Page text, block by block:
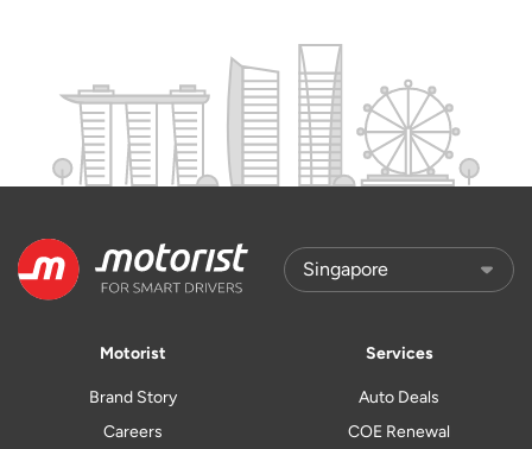
Motorist
Brand Story
Careers
Services
Auto Deals
COE Renewal